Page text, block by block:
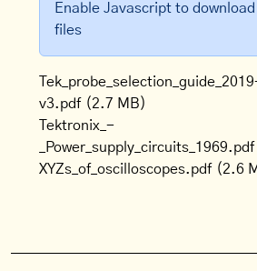
Enable Javascript to download
files
v3.pdf (2.7 MB)
Tektronix_-
_Power_supply_circuits_1969.pdf
XYZs_of_oscilloscopes.pdf (2.6